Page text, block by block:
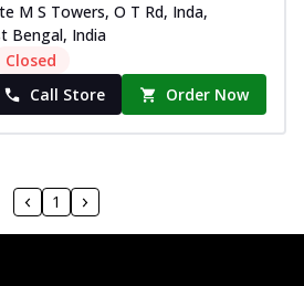
M S Towers, O T Rd, Inda,
Bengal, India
Closed
Call Store Order Now
1